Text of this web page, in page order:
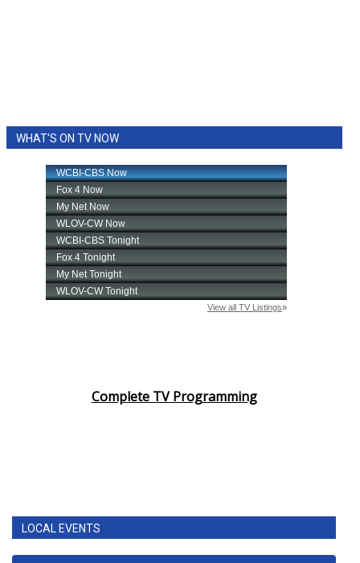
WHAT'S ON TV NOW
Complete TV Programming
LOCAL EVENTS